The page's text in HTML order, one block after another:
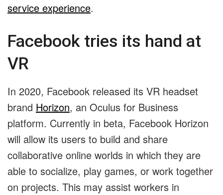
service experience.
Facebook tries its hand at
VR
In 2020, Facebook released its VR headset
brand Horizon, an Oculus for Business
platform. Currently in beta, Facebook Horizon
will allow its users to build and share
collaborative online worlds in which they are
able to socialize, play games, or work together
on projects. This may assist workers in